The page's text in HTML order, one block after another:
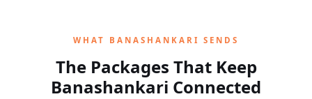
WHAT BANASHANKARI SENDS
The Packages That Keep
Banashankari Connected